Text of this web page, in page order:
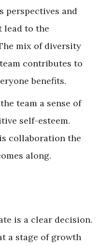
perspectives and
lead to the
mix of diversity
contributes to
benefits.
team a sense of
self-esteem.
collaboration the
along.
is a clear decision.
a stage of growth